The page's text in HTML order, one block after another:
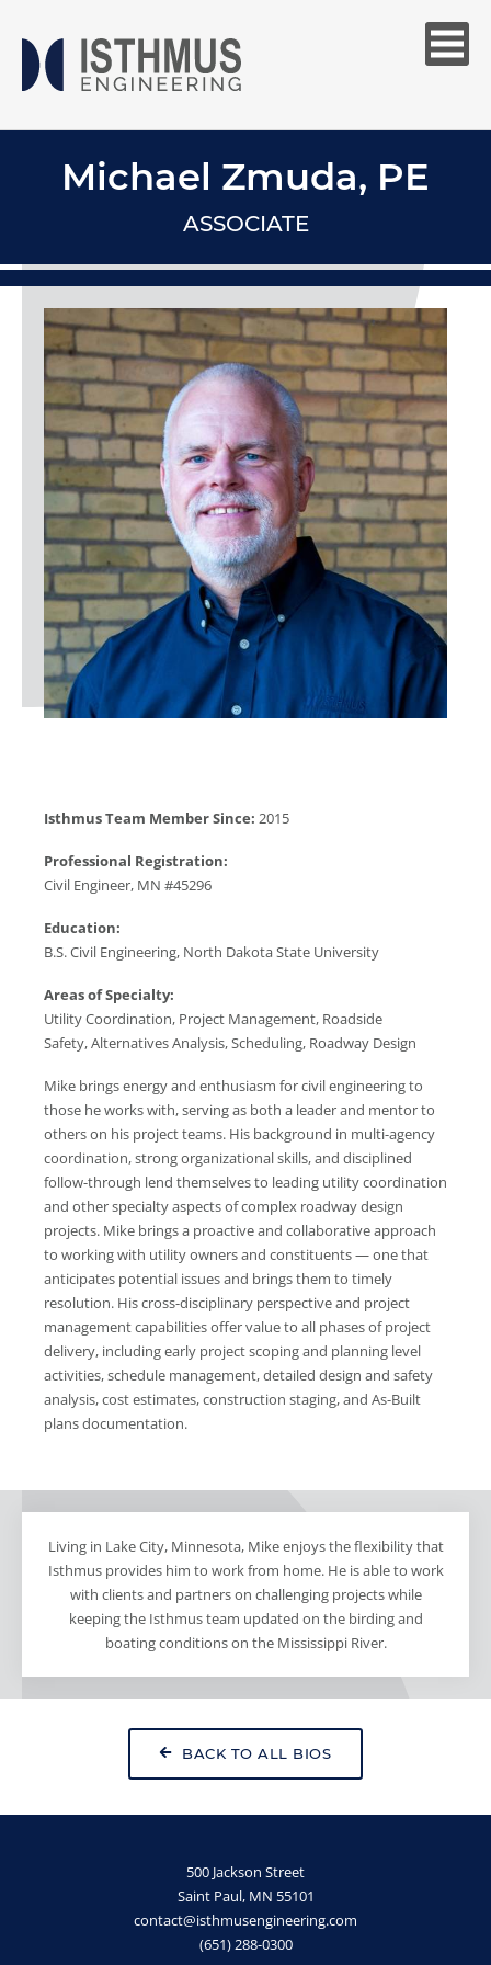
Michael Zmuda, PE
ASSOCIATE
Isthmus Team Member Since: 2015
Professional Registration:
Civil Engineer, MN #45296
Education:
B.S. Civil Engineering, North Dakota State University
Areas of Specialty:
Utility Coordination, Project Management, Roadside
Safety, Alternatives Analysis, Scheduling, Roadway Design
Mike brings energy and enthusiasm for civil engineering to
those he works with, serving as both a leader and mentor to
others on his project teams. His background in multi-agency
coordination, strong organizational skills, and disciplined
follow-through lend themselves to leading utility coordination
and other specialty aspects of complex roadway design
projects. Mike brings a proactive and collaborative approach
to working with utility owners and constituents — one that
anticipates potential issues and brings them to timely
resolution. His cross-disciplinary perspective and project
management capabilities offer value to all phases of project
delivery, including early project scoping and planning level
activities, schedule management, detailed design and safety
analysis, cost estimates, construction staging, and As-Built
plans documentation.
Living in Lake City, Minnesota, Mike enjoys the flexibility that
Isthmus provides him to work from home. He is able to work
with clients and partners on challenging projects while
keeping the Isthmus team updated on the birding and
boating conditions on the Mississippi River.
BACK TO ALL BIOS
500 Jackson Street
Saint Paul, MN 55101
contact@isthmusengineering.com
(651) 288-0300